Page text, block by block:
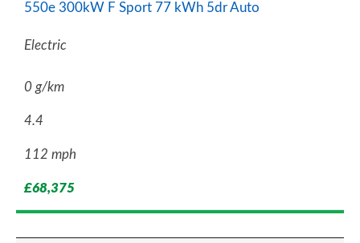
550e 300kW F Sport 77 kWh 5dr Auto
Electric
0 g/km
4.4
112 mph
£68,375